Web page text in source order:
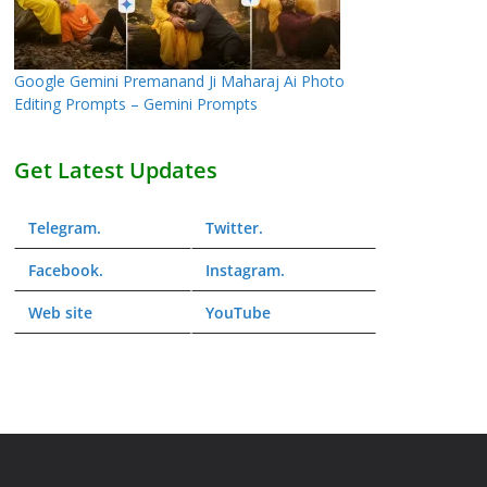
Google Gemini Premanand Ji Maharaj Ai Photo
Editing Prompts – Gemini Prompts
Get Latest Updates
Telegram. Twitter.
Facebook. Instagram.
Web site YouTube